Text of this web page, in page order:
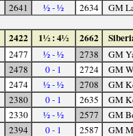
2641 ½ - ½ 2634 GM
2422 1½ : 4½ 2662
2477 ½ - ½ 2738
GM
2478 0 - 1 2724
GM
2474 ½ - ½ 2708
GM
2380 0 - 1 2635
GM
2330 ½ - ½ 2577
GM
2394 0 - 1 2587 GM